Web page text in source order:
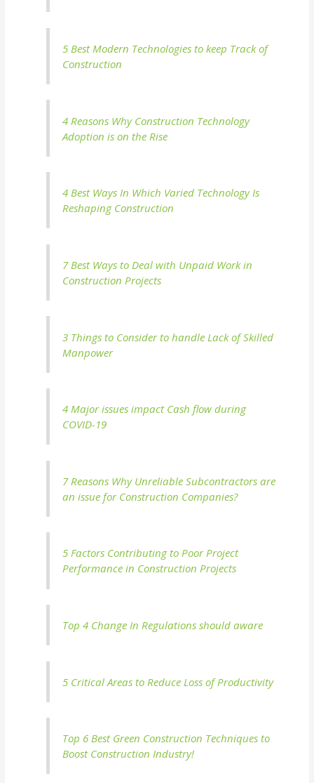
5 Best Modern Technologies to keep Track of
Construction
4 Reasons Why Construction Technology
Adoption is on the Rise
4 Best Ways In Which Varied Technology Is
Reshaping Construction
7 Best Ways to Deal with Unpaid Work in
Construction Projects
3 Things to Consider to handle Lack of Skilled
Manpower
4 Major issues impact Cash flow during
COVID-19
7 Reasons Why Unreliable Subcontractors are
an issue for Construction Companies?
5 Factors Contributing to Poor Project
Performance in Construction Projects
Top 4 Change In Regulations should aware
5 Critical Areas to Reduce Loss of Productivity
Top 6 Best Green Construction Techniques to
Boost Construction Industry!